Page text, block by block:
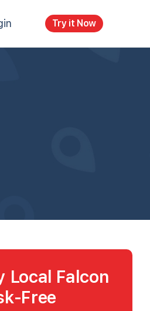
Try it Now
Local Falcon
Free